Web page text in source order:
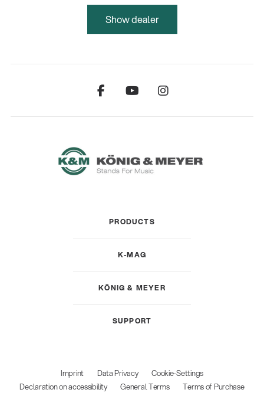
Show dealer
PRODUCTS
K-MAG
KÖNIG & MEYER
SUPPORT
Imprint Data Privacy
Cookie-Settings
Declaration on accessibility
General Terms Terms of Purchase